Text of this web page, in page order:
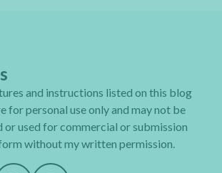
and instructions listed on this blog
for personal use only and may not be
or used for commercial or submission
without my written permission.